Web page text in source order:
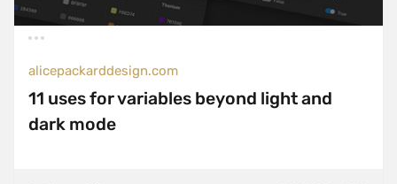
alicepackarddesign.com
11 uses for variables beyond light and
dark mode